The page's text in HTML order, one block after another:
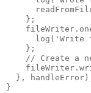
    };
log('Write
    };
// Create a
},
}